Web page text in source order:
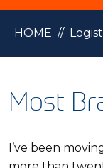
HOME //
Most
I’ve been